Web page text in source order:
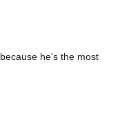
he's the most